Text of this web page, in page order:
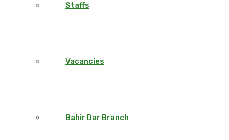
Staffs
Vacancies
Bahir Dar Branch